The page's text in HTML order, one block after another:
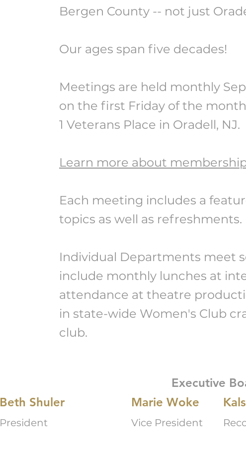
Bergen County -- not just
Our ages span five decades!
Meetings are held monthly
on the first Friday of the
1 Veterans Place in Oradell, NJ.
Learn more about
Each meeting includes a
topics as well as refreshments.
Individual Departments meet
include monthly lunches at
attendance at theatre
in state-wide Women's Club
club.
Executive
Beth Shuler
Marie Woke
Vice President
President